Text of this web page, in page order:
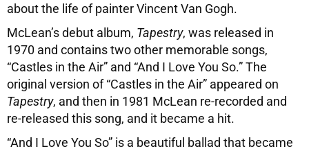
about the life of painter Vincent Van Gogh.
McLean’s debut album, Tapestry, was released in
1970 and contains two other memorable songs,
“Castles in the Air” and “And I Love You So.” The
original version of “Castles in the Air” appeared on
Tapestry, and then in 1981 McLean re-recorded and
re-released this song, and it became a hit.
“And I Love You So” is a beautiful ballad that became